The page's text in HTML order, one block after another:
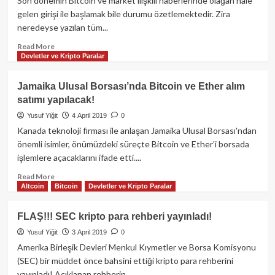
alternatif
yapabilir!
gelen girişi ile başlamak bile durumu özetlemektedir. Zira
neredeyse yazılan tüm...
Read MoreRead
more
Son
24
saatte
kripto
piyasalarda
zamanların
en
yüksek
hacmi
Devletler ve Kripto Paralar
Jamaika Ulusal Borsası’nda Bitcoin ve Ether alım
satımı yapılacak!
Yusuf Yiğit 4 April 2019 0
Kanada teknoloji firması ile anlaşan Jamaika Ulusal Borsası'ndan
önemli isimler, önümüzdeki süreçte Bitcoin ve Ether'i borsada
işlemlere açacaklarını ifade etti....
Read MoreRead
more
Jamaika
Ulusal
Borsası’nda
Bitcoin
ve
Altcoin Bitcoin Devletler ve Kripto Paralar
FLAŞ!!! SEC kripto para rehberi yayınladı!
Yusuf Yiğit 3 April 2019 0
Amerika Birleşik Devleri Menkul Kıymetler ve Borsa Komisyonu
(SEC) bir müddet önce bahsini ettiği kripto para rehberini